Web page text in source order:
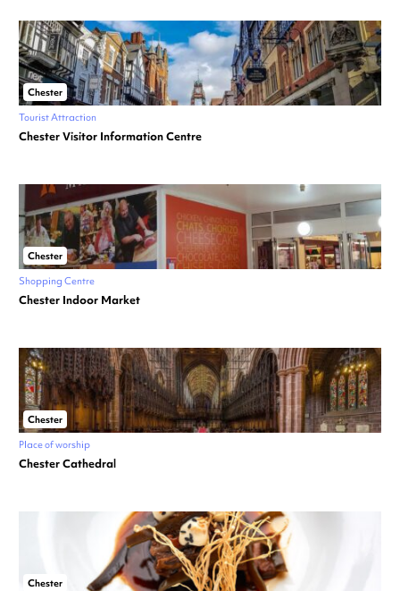
Chester
Tourist Attraction
Chester Visitor Information Centre
Chester
Shopping Centre
Chester Indoor Market
Chester
Place of worship
Chester Cathedral
Chester